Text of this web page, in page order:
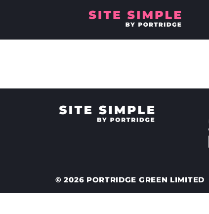
© 2026 PORTRIDGE GREEN LIMITED